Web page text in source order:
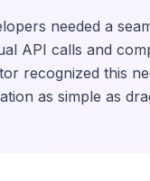
needed a
API calls and
recognized this
as simple as